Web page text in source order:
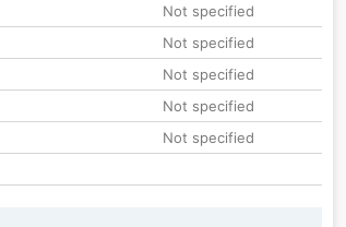
Not specified
Not specified
Not specified
Not specified
Not specified